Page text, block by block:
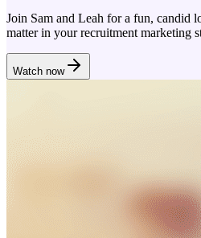
Join Sam and Leah for a fun, candid
matter in your recruitment marketing
Watch now